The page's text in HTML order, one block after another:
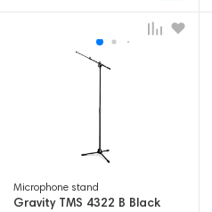
Microphone stand
Gravity TMS 4322 B Black